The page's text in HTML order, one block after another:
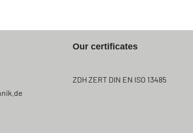
Our certificates
ZDH ZERT DIN EN ISO 13485